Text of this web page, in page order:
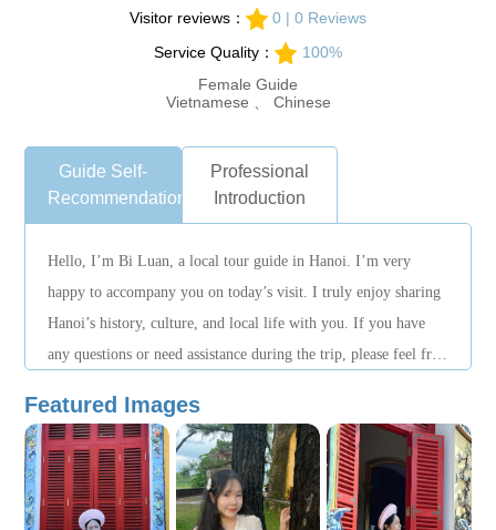
Visitor reviews：
0 | 0 Reviews
Service Quality：
100%
Female Guide
Vietnamese 、 Chinese
Guide Self-
Recommendation
Professional
Introduction
Hello, I’m Bi Luan, a local tour guide in Hanoi. I’m very
happy to accompany you on today’s visit. I truly enjoy sharing
Hanoi’s history, culture, and local life with you. If you have
any questions or need assistance during the trip, please feel free
according to your time and interests. I hope this journey will
leave you with wonderful memories. Thank you!
Featured Images